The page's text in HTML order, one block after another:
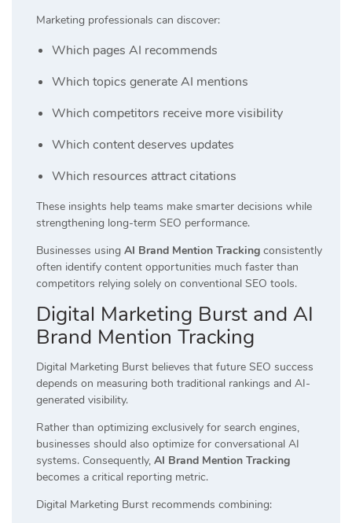
Marketing professionals can discover:
Which pages AI recommends
Which topics generate AI mentions
Which competitors receive more visibility
Which content deserves updates
Which resources attract citations
These insights help teams make smarter decisions while
strengthening long-term SEO performance.
Businesses using AI Brand Mention Tracking consistently
often identify content opportunities much faster than
competitors relying solely on conventional SEO tools.
Digital Marketing Burst and AI
Brand Mention Tracking
Digital Marketing Burst believes that future SEO success
depends on measuring both traditional rankings and AI-
generated visibility.
Rather than optimizing exclusively for search engines,
businesses should also optimize for conversational AI
systems. Consequently, AI Brand Mention Tracking
becomes a critical reporting metric.
Digital Marketing Burst recommends combining: